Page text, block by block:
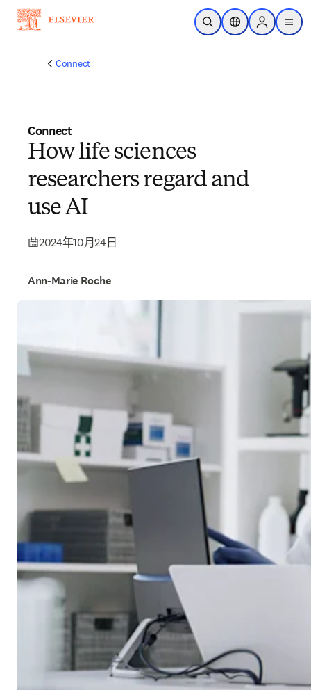
跳到主要內容
公開搜尋位置選擇器Sign in to
menu
Connect
Connect
How life sciences
researchers regard and
use AI
2024年10月24日
Ann-Marie Roche